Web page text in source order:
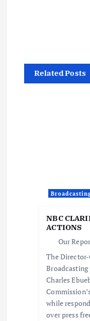
a
v
Related Posts
NBC
ACTIONS
Our
The
Broadcasting
Charles
while
over press